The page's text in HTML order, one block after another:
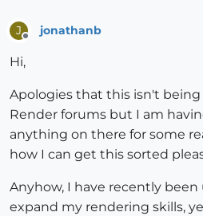
J jonathanb
Hi,
Apologies that this isn't
Render forums but I am
anything on there for some
how I can get this sorted
Anyhow, I have recently
expand my rendering skills,